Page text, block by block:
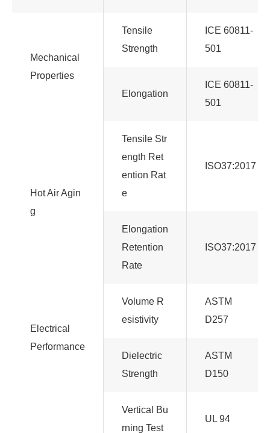
Mechanical
Properties
Tensile
Strength
ICE 60811-
501
Elongation
ICE 60811-
501
Hot Air Agin
g
Tensile Str
ength Ret
ention Rat
e
ISO37:2017
Elongation
Retention
Rate
ISO37:2017
Electrical
Performance
Volume R
esistivity
ASTM
D257
Dielectric
Strength
ASTM
D150
Vertical Bu
rning Test
UL 94